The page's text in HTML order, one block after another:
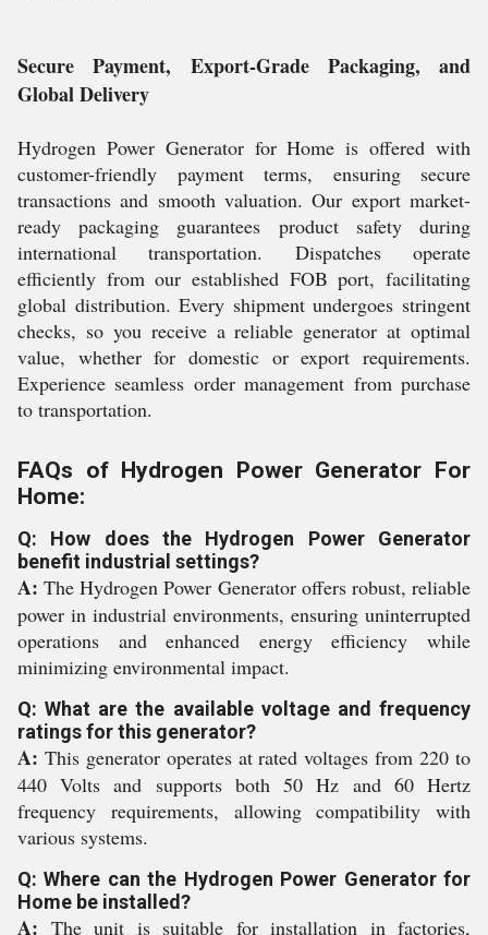
Secure Payment, Export-Grade Packaging, and
Global Delivery
Hydrogen Power Generator for Home is offered with
customer-friendly payment terms, ensuring secure
transactions and smooth valuation. Our export market-
ready packaging guarantees product safety during
international transportation. Dispatches operate
efficiently from our established FOB port, facilitating
global distribution. Every shipment undergoes stringent
checks, so you receive a reliable generator at optimal
value, whether for domestic or export requirements.
Experience seamless order management from purchase
to transportation.
FAQs of Hydrogen Power Generator For
Home:
Q: How does the Hydrogen Power Generator
benefit industrial settings?
A: The Hydrogen Power Generator offers robust, reliable
power in industrial environments, ensuring uninterrupted
operations and enhanced energy efficiency while
minimizing environmental impact.
Q: What are the available voltage and frequency
ratings for this generator?
A: This generator operates at rated voltages from 220 to
440 Volts and supports both 50 Hz and 60 Hertz
frequency requirements, allowing compatibility with
various systems.
Q: Where can the Hydrogen Power Generator for
Home be installed?
A: The unit is suitable for installation in factories,